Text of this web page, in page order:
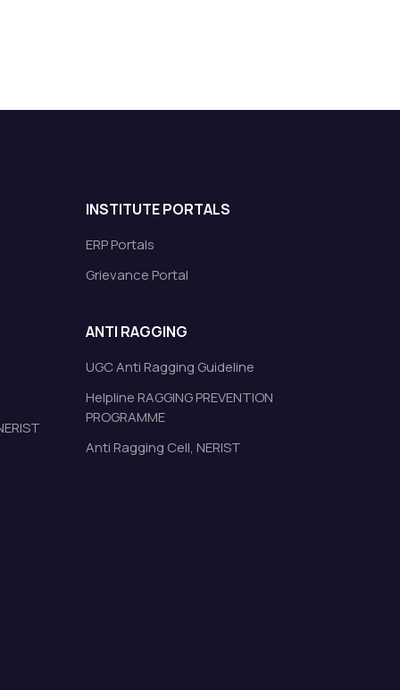
INSTITUTE PORTALS
ERP Portals
Grievance Portal
ANTI RAGGING
UGC Anti Ragging Guideline
Helpline RAGGING PREVENTION
PROGRAMME
Anti Ragging Cell, NERIST